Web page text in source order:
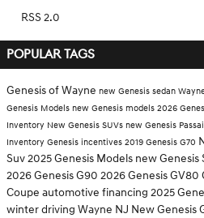
RSS 2.0
POPULAR TAGS
Genesis of Wayne new Genesis sedan
Genesis Models new Genesis models 2026
Inventory New Genesis SUVs new Genesis
Inventory Genesis incentives 2019 Genesis G70
Suv2025 Genesis Models new Genesis
2026 Genesis G90 2026 Genesis GV80
Coupe automotive financing 2025
winter driving Wayne NJ New Genesis